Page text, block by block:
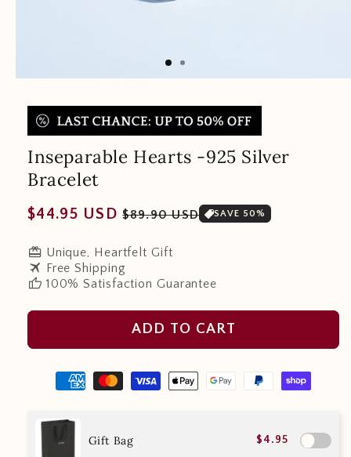
Inseparable Hearts -925 Silver
Bracelet
Regular
$44.95 USD Sale
$89.90 USD SAVE 50%
redeem Unique, Heartfelt Gift
travel Free Shipping
thumb_up 100% Satisfaction Guarantee
ADD TO CART
Gift Bag $4.95